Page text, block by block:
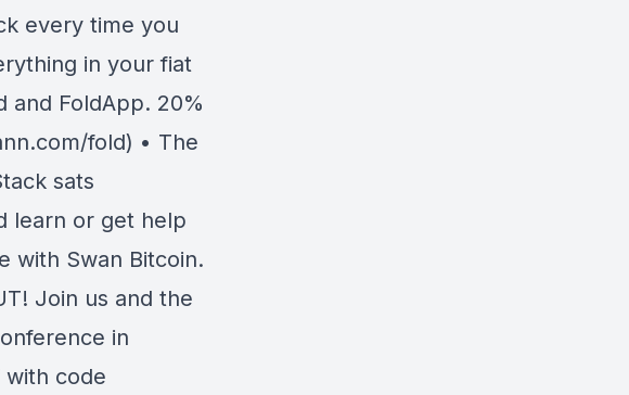
every time you
in your fiat
and FoldApp. 20%
fold) • The
sats
learn or get help
with Swan Bitcoin.
Join us and the
in
with code